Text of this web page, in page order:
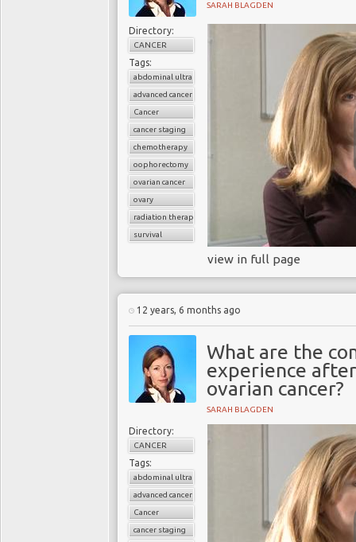
SARAH BLAGDEN
Directory:
CANCER
Tags:
abdominal ultrasound
advanced cancer
Cancer
cancer staging
chemotherapy
oophorectomy
ovarian cancer
ovary
radiation therapy
survival
view in full page
12 years, 6 months ago
What are the
experience
ovarian cancer?
SARAH BLAGDEN
Directory:
CANCER
Tags:
abdominal ultrasound
advanced cancer
Cancer
cancer staging